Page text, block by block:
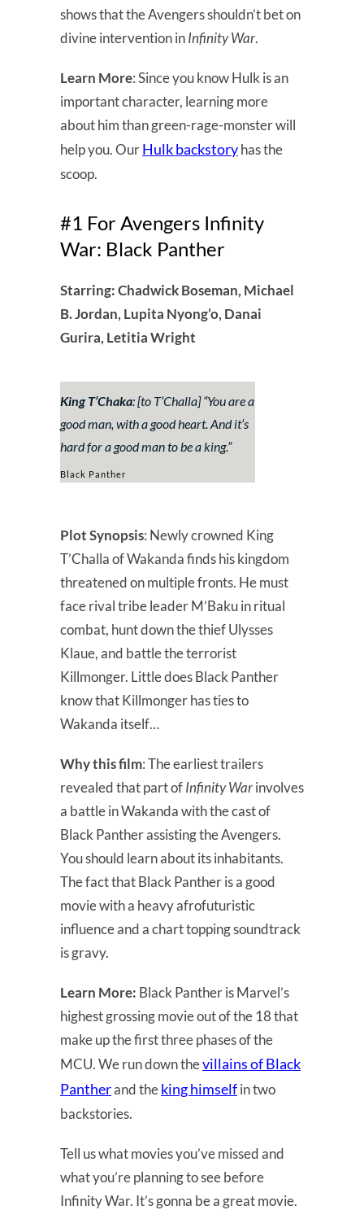
shows that the Avengers shouldn’t bet on
divine intervention inInfinity War.
Learn More: Since you know Hulk is an
important character, learning more
about him than green-rage-monster will
help you. OurHulk backstoryhas the
scoop.
#1 For Avengers Infinity
War: Black Panther
Starring: Chadwick Boseman, Michael
B. Jordan, Lupita Nyong’o, Danai
Gurira, Letitia Wright
King T’Chaka: [to T’Challa] “You are a
good man, with a good heart. And it’s
hard for a good man to be a king.”
Black Panther
Plot Synopsis: Newly crowned King
T’Challa of Wakanda finds his kingdom
threatened on multiple fronts. He must
face rival tribe leader M’Baku in ritual
combat, hunt down the thief Ulysses
Klaue, and battle the terrorist
Killmonger. Little does Black Panther
know that Killmonger has ties to
Wakanda itself…
Why this film: The earliest trailers
revealed that part ofInfinity Warinvolves
a battle in Wakanda with the cast of
Black Panther assisting the Avengers.
You should learn about its inhabitants.
The fact that Black Panther is a good
movie with a heavy afrofuturistic
influence and a chart topping soundtrack
is gravy.
Learn More: Black Panther is Marvel’s
highest grossing movie out of the 18 that
make up the first three phases of the
MCU. We run down thevillains of Black
Pantherand theking himselfin two
backstories.
Tell us what movies you’ve missed and
what you’re planning to see before
Infinity War. It’s gonna be a great movie.